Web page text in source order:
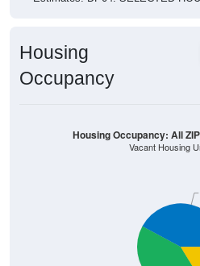
Housing
Occupancy
Housing Occupancy: All
Vacant Housing